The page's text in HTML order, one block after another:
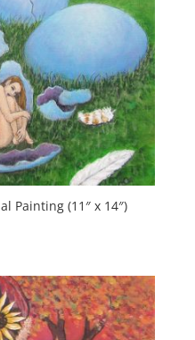
Painting (11″ x 14″)